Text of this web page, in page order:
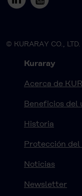
© KURARAY CO.,
Kuraray
Acerca de
Beneficios del
Historia
Protección
Noticias
Newsletter